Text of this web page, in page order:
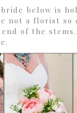
below is
not a florist so
of the